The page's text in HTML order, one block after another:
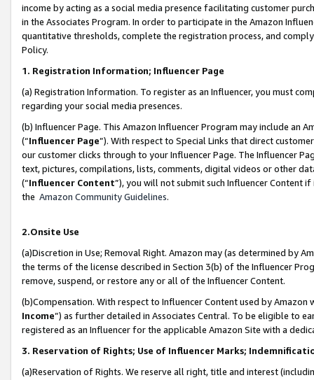
income by acting as a social media presence facilitating customer
in the Associates Program. In order to participate in the Amazon
quantitative thresholds, complete the registration process, and
Policy.
1. Registration Information; Influencer Page
(a) Registration Information. To register as an Influencer, you must
regarding your social media presences.
(b) Influencer Page. This Amazon Influencer Program may include an
(“Influencer Page”). With respect to Special Links that direct
our customer clicks through to your Influencer Page. The Influencer
text, pictures, compilations, lists, comments, digital videos or other
(“Influencer Content”), you will not submit such Influencer Content
the Amazon Community Guidelines.
2.Onsite Use
(a)Discretion in Use; Removal Right. Amazon may (as determined by
the terms of the license described in Section 3(b) of the Influencer
remove, suspend, or restore any or all of the Influencer Content.
(b)Compensation. With respect to Influencer Content used by
Income”) as further detailed in Associates Central. To be eligible to
registered as an Influencer for the applicable Amazon Site with a
3. Reservation of Rights; Use of Influencer Marks;
(a)Reservation of Rights. We reserve all right, title and interest